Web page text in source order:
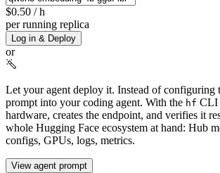
$0.50 / h
per running replica
Log in & Deploy
or
Let your agent deploy it. Instead of configuring
prompt into your coding agent. With the hf CLI
hardware, creates the endpoint, and verifies it
whole Hugging Face ecosystem at hand: Hub
configs, GPUs, logs, metrics.
View agent prompt